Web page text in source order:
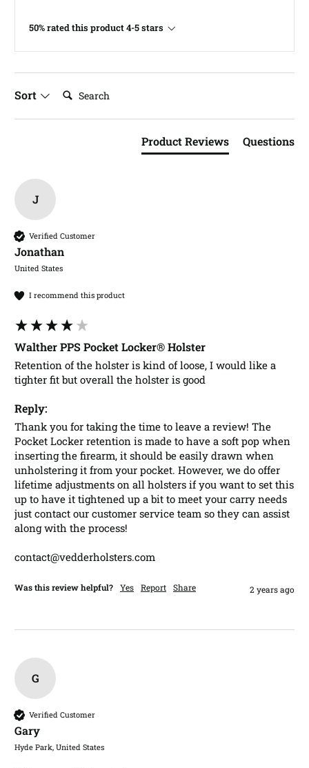
50% rated this product 4-5 stars
Sort Search:
Product Reviews Questions
J
Verified Customer
Jonathan​
United States
I recommend this product
Walther PPS Pocket Locker® Holster
Retention of the holster is kind of loose, I would like a
tighter fit but overall the holster is good
Reply:
Thank you for taking the time to leave a review! The
Pocket Locker retention is made to have a soft pop when
inserting the firearm, it should be easily drawn when
unholstering it from your pocket. However, we do offer
lifetime adjustments on all holsters if you want to set this
up to have it tightened up a bit to meet your carry needs
just contact our customer service team so they can assist
along with the process!
contact@vedderholsters.com
Was this review helpful? Yes Report Share 2 years ago
G
Verified Customer
Gary​
Hyde Park, United States